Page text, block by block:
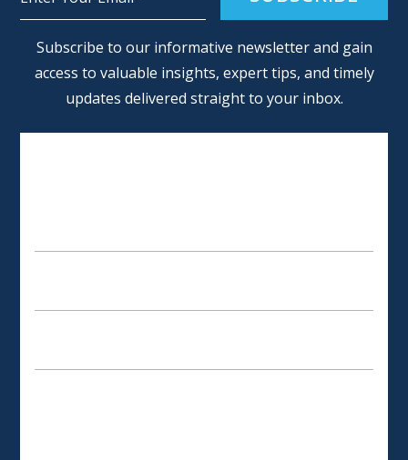
Subscribe to our informative newsletter and gain
access to valuable insights, expert tips, and timely
updates delivered straight to your inbox.